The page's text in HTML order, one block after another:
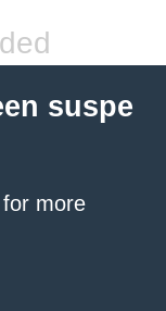
suspe
for more